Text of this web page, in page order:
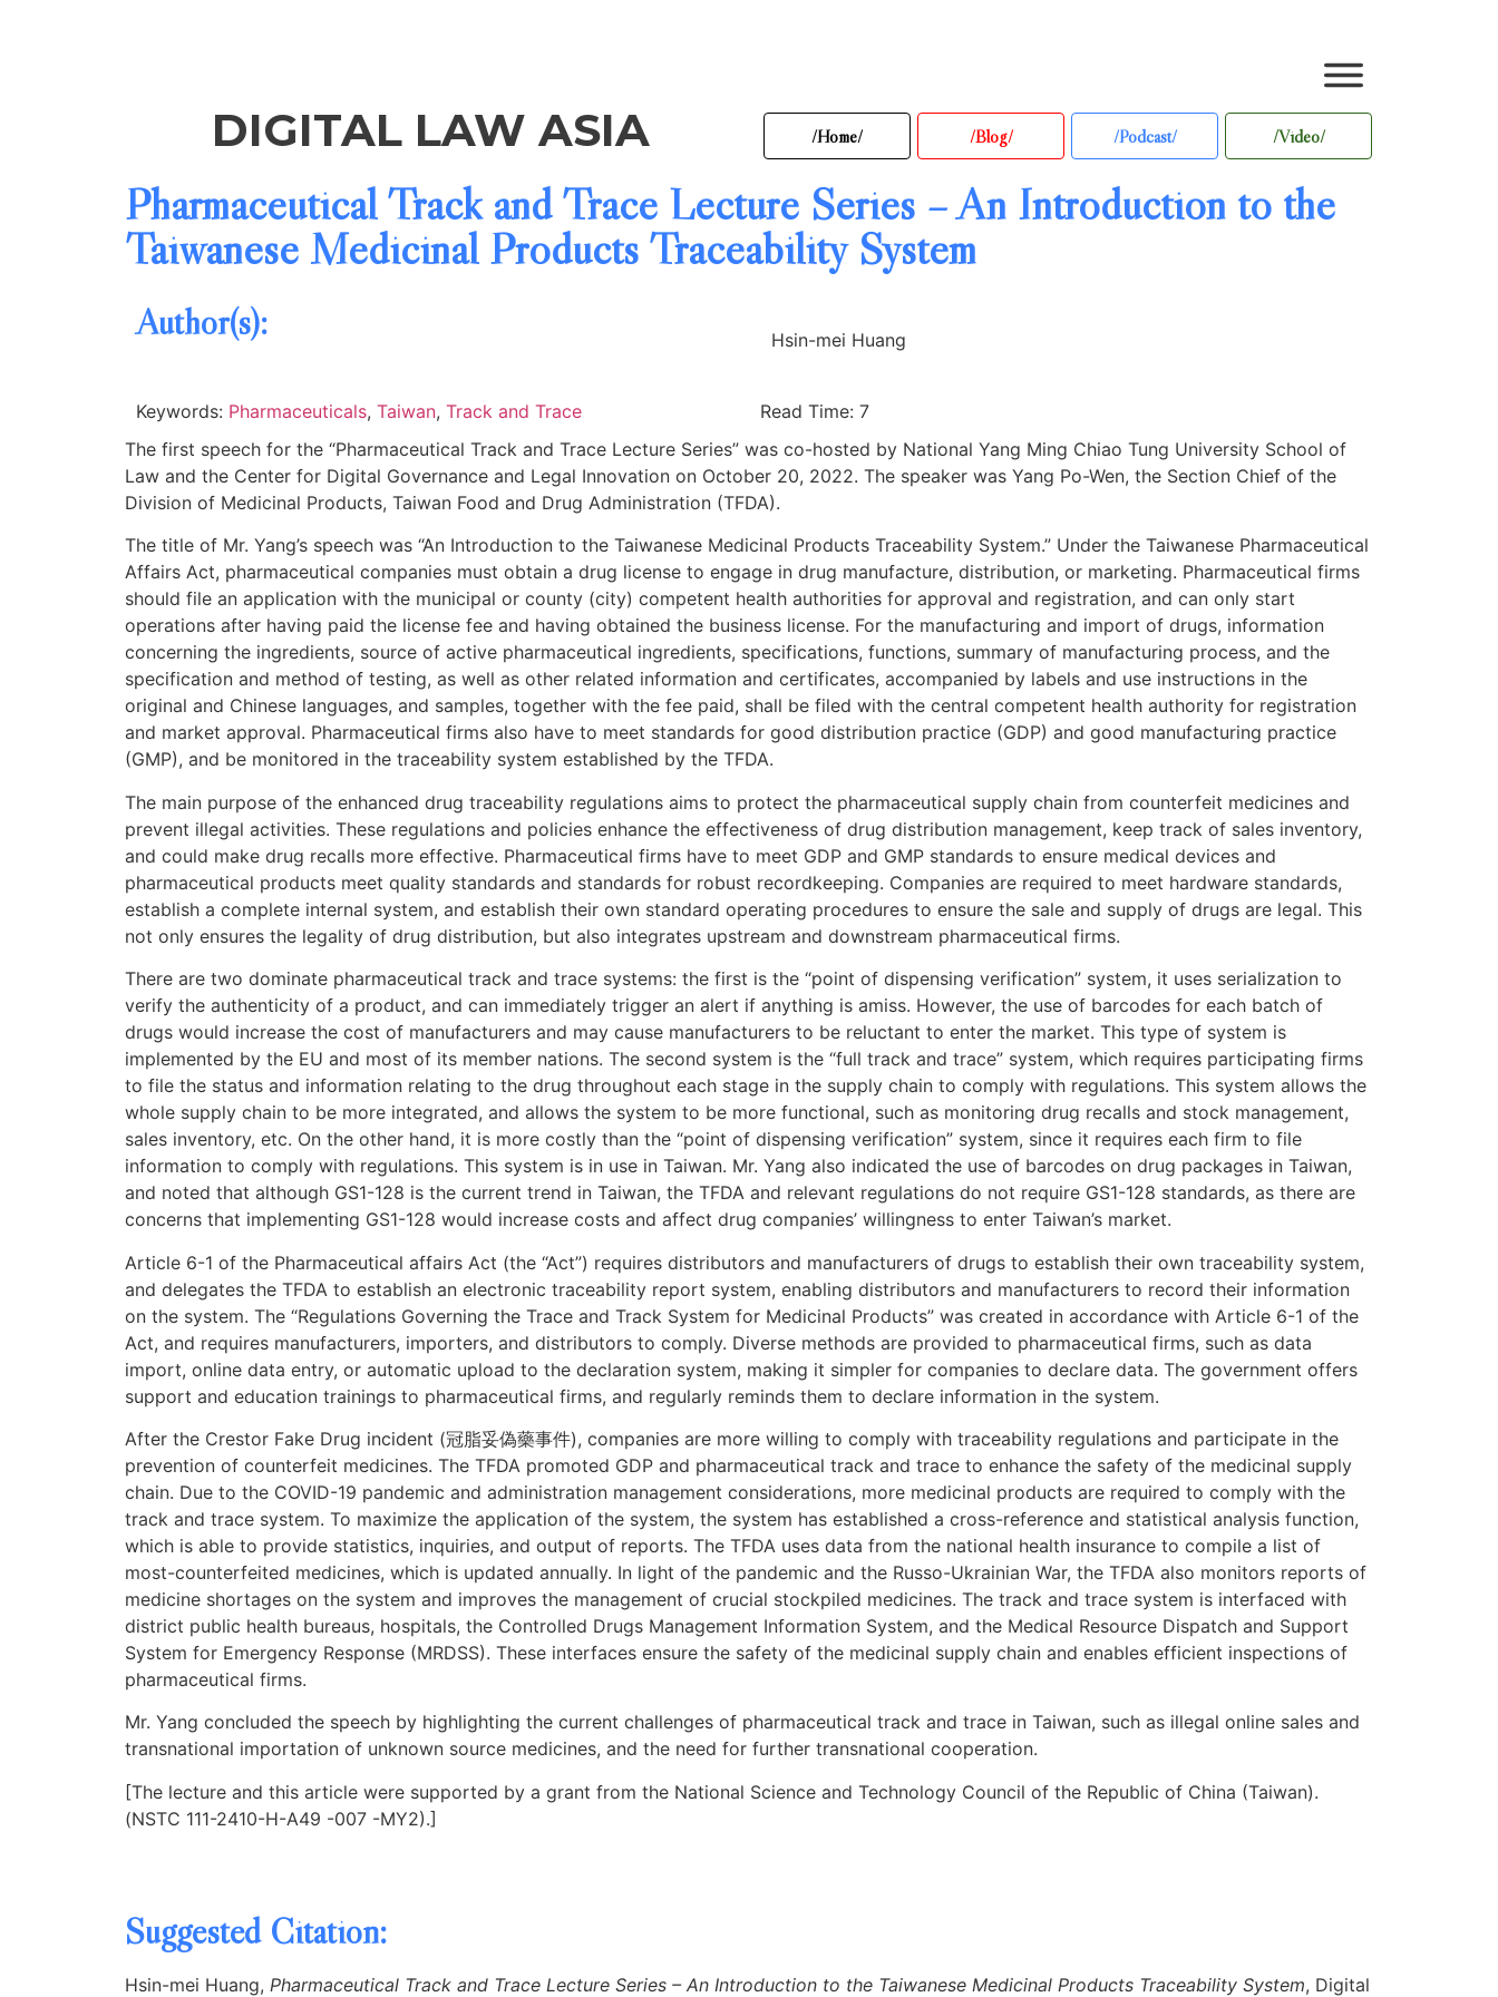
DIGITAL LAW ASIA /Home/ /Blog/ /Podcast/ /Video/
Pharmaceutical Track and Trace Lecture Series – An Introduction to the
Taiwanese Medicinal Products Traceability System
Author(s): Hsin-mei Huang
Keywords: Pharmaceuticals, Taiwan, Track and Trace
Read Time: 7
The first speech for the “Pharmaceutical Track and Trace Lecture Series” was co-hosted by National Yang Ming Chiao Tung University School of
Law and the Center for Digital Governance and Legal Innovation on October 20, 2022. The speaker was Yang Po-Wen, the Section Chief of the
Division of Medicinal Products, Taiwan Food and Drug Administration (TFDA).
The title of Mr. Yang’s speech was “An Introduction to the Taiwanese Medicinal Products Traceability System.” Under the Taiwanese Pharmaceutical
Affairs Act, pharmaceutical companies must obtain a drug license to engage in drug manufacture, distribution, or marketing. Pharmaceutical firms
should file an application with the municipal or county (city) competent health authorities for approval and registration, and can only start
operations after having paid the license fee and having obtained the business license. For the manufacturing and import of drugs, information
concerning the ingredients, source of active pharmaceutical ingredients, specifications, functions, summary of manufacturing process, and the
specification and method of testing, as well as other related information and certificates, accompanied by labels and use instructions in the
original and Chinese languages, and samples, together with the fee paid, shall be filed with the central competent health authority for registration
and market approval. Pharmaceutical firms also have to meet standards for good distribution practice (GDP) and good manufacturing practice
(GMP), and be monitored in the traceability system established by the TFDA.
The main purpose of the enhanced drug traceability regulations aims to protect the pharmaceutical supply chain from counterfeit medicines and
prevent illegal activities. These regulations and policies enhance the effectiveness of drug distribution management, keep track of sales inventory,
and could make drug recalls more effective. Pharmaceutical firms have to meet GDP and GMP standards to ensure medical devices and
pharmaceutical products meet quality standards and standards for robust recordkeeping. Companies are required to meet hardware standards,
establish a complete internal system, and establish their own standard operating procedures to ensure the sale and supply of drugs are legal. This
not only ensures the legality of drug distribution, but also integrates upstream and downstream pharmaceutical firms.
There are two dominate pharmaceutical track and trace systems: the first is the “point of dispensing verification” system, it uses serialization to
verify the authenticity of a product, and can immediately trigger an alert if anything is amiss. However, the use of barcodes for each batch of
drugs would increase the cost of manufacturers and may cause manufacturers to be reluctant to enter the market. This type of system is
implemented by the EU and most of its member nations. The second system is the “full track and trace” system, which requires participating firms
to file the status and information relating to the drug throughout each stage in the supply chain to comply with regulations. This system allows the
whole supply chain to be more integrated, and allows the system to be more functional, such as monitoring drug recalls and stock management,
sales inventory, etc. On the other hand, it is more costly than the “point of dispensing verification” system, since it requires each firm to file
information to comply with regulations. This system is in use in Taiwan. Mr. Yang also indicated the use of barcodes on drug packages in Taiwan,
and noted that although GS1-128 is the current trend in Taiwan, the TFDA and relevant regulations do not require GS1-128 standards, as there are
concerns that implementing GS1-128 would increase costs and affect drug companies’ willingness to enter Taiwan’s market.
Article 6-1 of the Pharmaceutical affairs Act (the “Act”) requires distributors and manufacturers of drugs to establish their own traceability system,
and delegates the TFDA to establish an electronic traceability report system, enabling distributors and manufacturers to record their information
on the system. The “Regulations Governing the Trace and Track System for Medicinal Products” was created in accordance with Article 6-1 of the
Act, and requires manufacturers, importers, and distributors to comply. Diverse methods are provided to pharmaceutical firms, such as data
import, online data entry, or automatic upload to the declaration system, making it simpler for companies to declare data. The government offers
support and education trainings to pharmaceutical firms, and regularly reminds them to declare information in the system.
After the Crestor Fake Drug incident (冠脂妥偽藥事件), companies are more willing to comply with traceability regulations and participate in the
prevention of counterfeit medicines. The TFDA promoted GDP and pharmaceutical track and trace to enhance the safety of the medicinal supply
chain. Due to the COVID-19 pandemic and administration management considerations, more medicinal products are required to comply with the
track and trace system. To maximize the application of the system, the system has established a cross-reference and statistical analysis function,
which is able to provide statistics, inquiries, and output of reports. The TFDA uses data from the national health insurance to compile a list of
most-counterfeited medicines, which is updated annually. In light of the pandemic and the Russo-Ukrainian War, the TFDA also monitors reports of
medicine shortages on the system and improves the management of crucial stockpiled medicines. The track and trace system is interfaced with
district public health bureaus, hospitals, the Controlled Drugs Management Information System, and the Medical Resource Dispatch and Support
System for Emergency Response (MRDSS). These interfaces ensure the safety of the medicinal supply chain and enables efficient inspections of
pharmaceutical firms.
Mr. Yang concluded the speech by highlighting the current challenges of pharmaceutical track and trace in Taiwan, such as illegal online sales and
transnational importation of unknown source medicines, and the need for further transnational cooperation.
[The lecture and this article were supported by a grant from the National Science and Technology Council of the Republic of China (Taiwan).
(NSTC 111-2410-H-A49 -007 -MY2).]
Suggested Citation:
Hsin-mei Huang, Pharmaceutical Track and Trace Lecture Series – An Introduction to the Taiwanese Medicinal Products Traceability System, Digital